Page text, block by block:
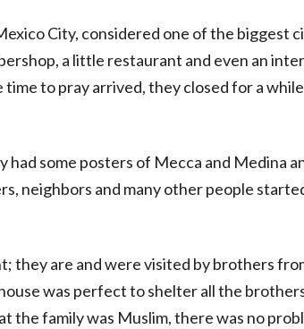
City, considered one of the biggest
a little restaurant and even an
to pray arrived, they closed for a
some posters of Mecca and Medina
neighbors and many other people
they are and were visited by brothers
was perfect to shelter all the
the family was Muslim, there was no